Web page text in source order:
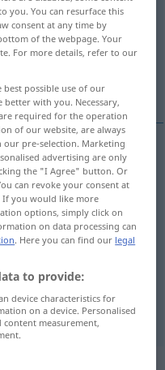
you. You can resurface this
consent at any time by
of the webpage. Your
For more details, refer to our
best possible use of our
better with you. Necessary,
required for the operation
of our website, are always
pre-selection. Marketing
advertising are only
the "I Agree" button. Or
can revoke your consent at
you would like more
options, simply click on
on data processing can
. Here you can find our legal
to provide:
device characteristics for
on a device. Personalised
measurement,